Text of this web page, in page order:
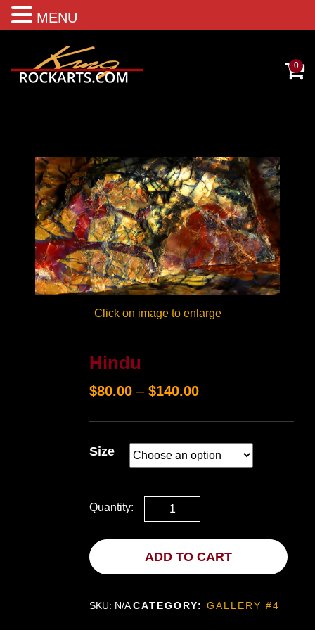
0
Click on image to enlarge
Hindu
$80.00 – $140.00
Size
Quantity:
ADD TO CART
SKU: N/A CATEGORY: GALLERY #4
MENU